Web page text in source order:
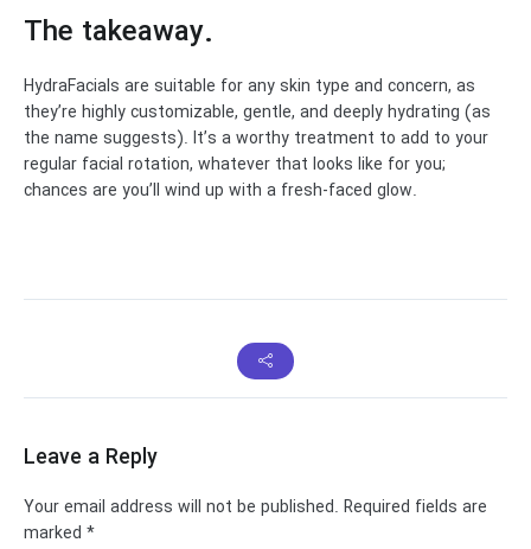
The takeaway.
HydraFacials are suitable for any skin type and concern, as
they’re highly customizable, gentle, and deeply hydrating (as
the name suggests). It’s a worthy treatment to add to your
regular facial rotation, whatever that looks like for you;
chances are you’ll wind up with a fresh-faced glow.
Leave a Reply
Your email address will not be published. Required fields are
marked *